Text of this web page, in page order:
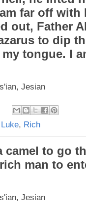
far off with
out, Father
to dip
tongue. I
Jesian
Luke, Rich
camel to go
man to
Jesian